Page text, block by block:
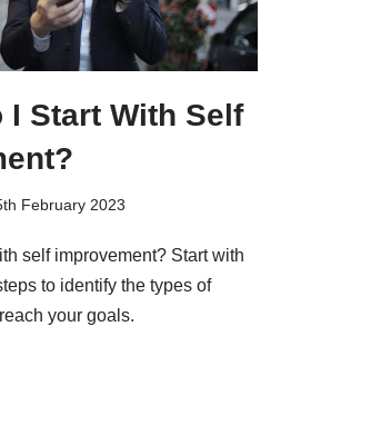
I Start With Self
February 2023
self improvement? Start with
to identify the types of
your goals.